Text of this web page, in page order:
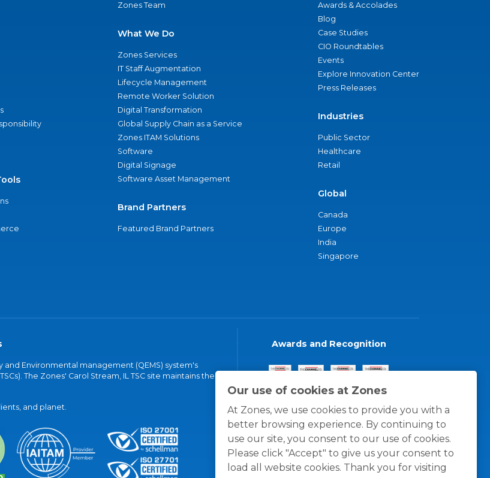
Our use of cookies at Zones
At Zones, we use cookies to provide you with a
better browsing experience. By continuing to
use our site, you consent to our use of cookies.
Please click "Accept" to give us your consent to
load all website cookies. Thank you for visiting
Zones Team
What We Do
Zones Services
IT Staff Augmentation
Lifecycle Management
Remote Worker Solution
Digital Transformation
Global Supply Chain as a Service
Zones ITAM Solutions
Software
Digital Signage
Software Asset Management
Brand Partners
Featured Brand Partners
Awards & Accolades
Blog
Case Studies
CIO Roundtables
Events
Explore Innovation Center
Press Releases
Industries
Public Sector
Healthcare
Retail
Global
Canada
Europe
India
Singapore
and Environmental management (QEMS) system's
The Zones' Carol Stream, IL TSC site maintains the
and planet.
Awards and Recognition